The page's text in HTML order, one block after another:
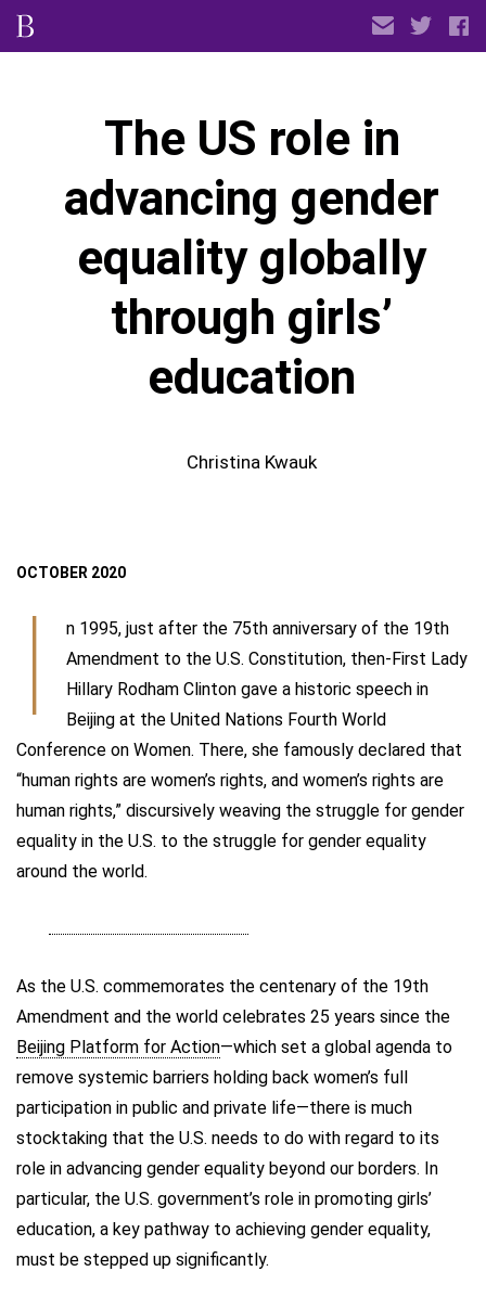
The US role in
advancing gender
equality globally
through girls’
education
Christina Kwauk
OCTOBER 2020
I
n 1995, just after the 75th anniversary of the 19th
Amendment to the U.S. Constitution, then-First Lady
Hillary Rodham Clinton gave a historic speech in
Beijing at the United Nations Fourth World
Conference on Women. There, she famously declared that
“human rights are women’s rights, and women’s rights are
human rights,” discursively weaving the struggle for gender
equality in the U.S. to the struggle for gender equality
around the world.
As the U.S. commemorates the centenary of the 19th
Amendment and the world celebrates 25 years since the
Beijing Platform for Action—which set a global agenda to
remove systemic barriers holding back women’s full
participation in public and private life—there is much
stocktaking that the U.S. needs to do with regard to its
role in advancing gender equality beyond our borders. In
particular, the U.S. government’s role in promoting girls’
education, a key pathway to achieving gender equality,
must be stepped up significantly.